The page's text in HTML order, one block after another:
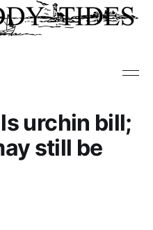
urchin bill;
still be